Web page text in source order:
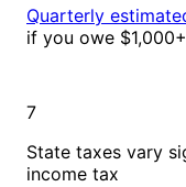
Quarterly
if you owe
7
State taxes vary
income tax